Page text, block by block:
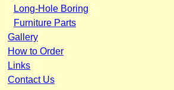
Long-Hole Boring
Furniture Parts
Gallery
How to Order
Links
Contact Us